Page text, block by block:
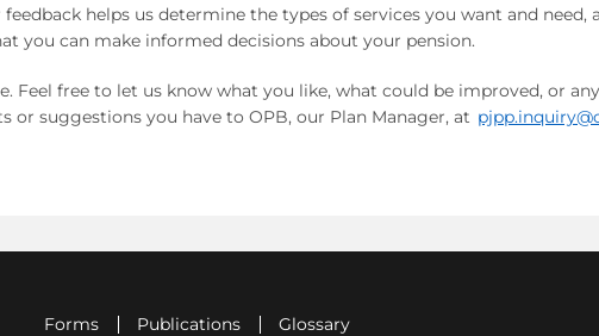
helps us determine the types of services you want and need,
you can make informed decisions about your pension.
Feel free to let us know what you like, what could be improved, or
or suggestions you have to OPB, our Plan Manager, at
Forms Publications Glossary